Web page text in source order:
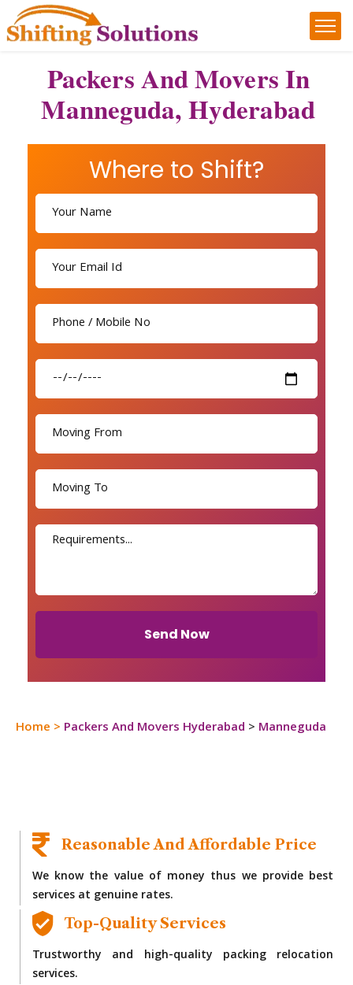
Packers And Movers In
Manneguda, Hyderabad
Where to Shift?
Send Now
Home > Packers And Movers Hyderabad > Manneguda
Reasonable And Affordable Price
We know the value of money thus we provide best
services at genuine rates.
Top-Quality Services
Trustworthy and high-quality packing relocation
services.